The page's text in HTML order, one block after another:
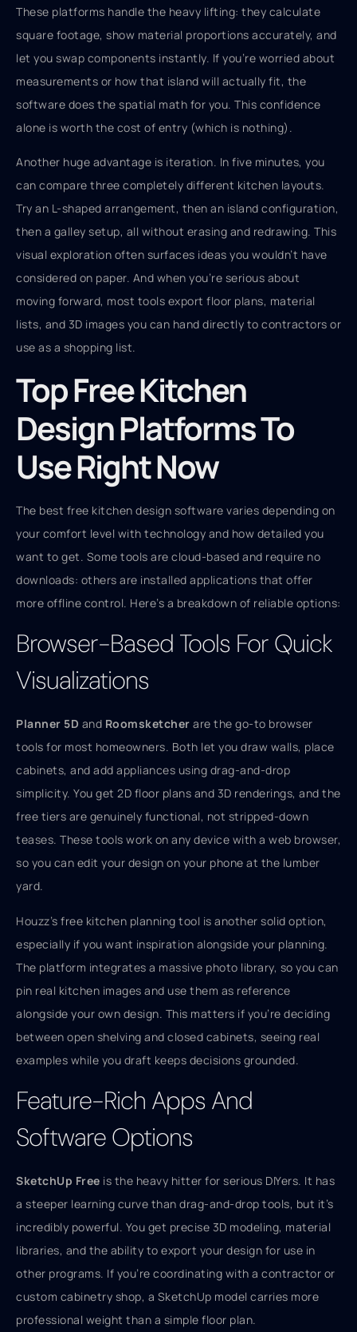
These platforms handle the heavy lifting: they calculate
square footage, show material proportions accurately, and
let you swap components instantly. If you’re worried about
measurements or how that island will actually fit, the
software does the spatial math for you. This confidence
alone is worth the cost of entry (which is nothing).
Another huge advantage is iteration. In five minutes, you
can compare three completely different kitchen layouts.
Try an L-shaped arrangement, then an island configuration,
then a galley setup, all without erasing and redrawing. This
visual exploration often surfaces ideas you wouldn’t have
considered on paper. And when you’re serious about
moving forward, most tools export floor plans, material
lists, and 3D images you can hand directly to contractors or
use as a shopping list.
Top Free Kitchen
Design Platforms To
Use Right Now
The best free kitchen design software varies depending on
your comfort level with technology and how detailed you
want to get. Some tools are cloud-based and require no
downloads: others are installed applications that offer
more offline control. Here’s a breakdown of reliable options:
Browser-Based Tools For Quick
Visualizations
Planner 5D and Roomsketcher are the go-to browser
tools for most homeowners. Both let you draw walls, place
cabinets, and add appliances using drag-and-drop
simplicity. You get 2D floor plans and 3D renderings, and the
free tiers are genuinely functional, not stripped-down
teases. These tools work on any device with a web browser,
so you can edit your design on your phone at the lumber
yard.
Houzz’s free kitchen planning tool is another solid option,
especially if you want inspiration alongside your planning.
The platform integrates a massive photo library, so you can
pin real kitchen images and use them as reference
alongside your own design. This matters if you’re deciding
between open shelving and closed cabinets, seeing real
examples while you draft keeps decisions grounded.
Feature-Rich Apps And
Software Options
SketchUp Free is the heavy hitter for serious DIYers. It has
a steeper learning curve than drag-and-drop tools, but it’s
incredibly powerful. You get precise 3D modeling, material
libraries, and the ability to export your design for use in
other programs. If you’re coordinating with a contractor or
custom cabinetry shop, a SketchUp model carries more
professional weight than a simple floor plan.